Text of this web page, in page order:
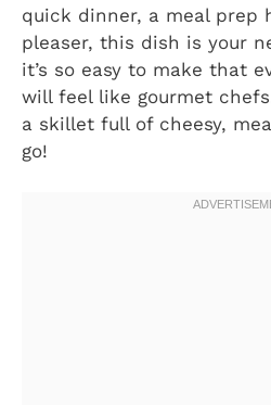
quick dinner, a meal prep
pleaser, this dish is your
it’s so easy to make that
will feel like gourmet
a skillet full of cheesy,
go!